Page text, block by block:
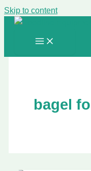
Skip to content
bagel